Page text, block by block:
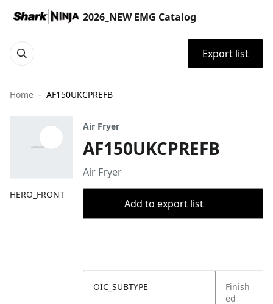
2026_NEW EMG Catalog
Export list
Home AF150UKCPREFB
HERO_FRONT
Air Fryer
AF150UKCPREFB
Air Fryer
Add to export list
OIC_SUBTYPE
Finish
ed